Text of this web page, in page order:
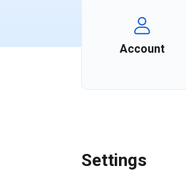
Account
Settings